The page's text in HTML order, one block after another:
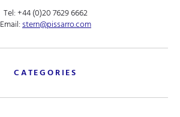
Tel:+44 (0)20 7629 6662
Email:stern@pissarro.com
CATEGORIES